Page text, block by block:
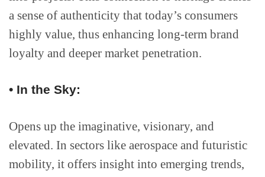
a sense of authenticity that today’s consumers
highly value, thus enhancing long-term brand
loyalty and deeper market penetration.
• In the Sky:
Opens up the imaginative, visionary, and
elevated. In sectors like aerospace and futuristic
mobility, it offers insight into emerging trends,